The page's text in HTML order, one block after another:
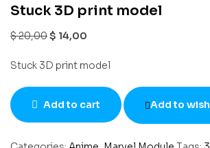
Stuck 3D print model
$20,00$ 14,00
Stuck 3D print model
Add to cart Add to